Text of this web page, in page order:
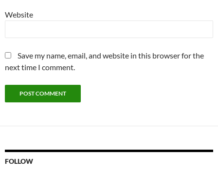
Website
Save my name, email, and website in this browser for the
next time I comment.
FOLLOW